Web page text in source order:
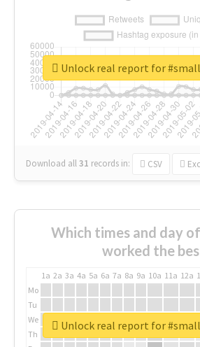
Download all31 records in: CSV
Unlock real report for
Which times and day
worked the
1a 2a 3a 4a 5a 6a 7a 8a 9a 10a 11a 12a
Mo
Tu
We
Th
Unlock real report for